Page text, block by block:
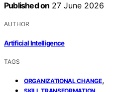
Published on 27 June 2026
AUTHOR
Artificial Intelligence
TAGS
ORGANIZATIONAL CHANGE,
,